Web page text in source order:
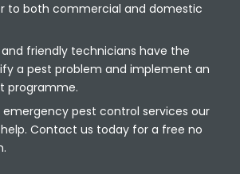
to both commercial and domestic
friendly technicians have the
a pest problem and implement an
programme.
pest control services our
Contact us today for a free no